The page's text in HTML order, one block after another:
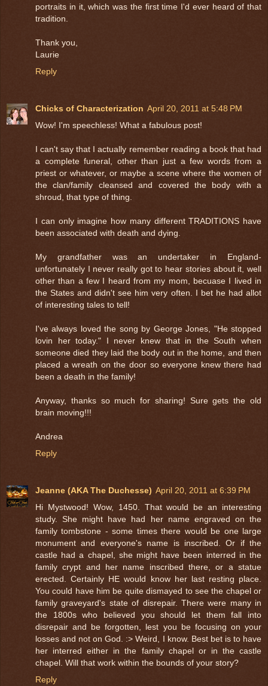
portraits in it, which was the first time I'd ever heard of that
tradition.
Thank you,
Laurie
Reply
Chicks of Characterization April 20, 2011 at 5:48 PM
Wow! I'm speechless! What a fabulous post!
I can't say that I actually remember reading a book that had
a complete funeral, other than just a few words from a
priest or whatever, or maybe a scene where the women of
the clan/family cleansed and covered the body with a
shroud, that type of thing.
I can only imagine how many different TRADITIONS have
been associated with death and dying.
My grandfather was an undertaker in England-
unfortunately I never really got to hear stories about it, well
other than a few I heard from my mom, becuase I lived in
the States and didn't see him very often. I bet he had allot
of interesting tales to tell!
I've always loved the song by George Jones, "He stopped
lovin her today." I never knew that in the South when
someone died they laid the body out in the home, and then
placed a wreath on the door so everyone knew there had
been a death in the family!
Anyway, thanks so much for sharing! Sure gets the old
brain moving!!!
Andrea
Reply
Jeanne (AKA The Duchesse) April 20, 2011 at 6:39 PM
Hi Mystwood! Wow, 1450. That would be an interesting
study. She might have had her name engraved on the
family tombstone - some times there would be one large
monument and everyone's name is inscribed. Or if the
castle had a chapel, she might have been interred in the
family crypt and her name inscribed there, or a statue
erected. Certainly HE would know her last resting place.
You could have him be quite dismayed to see the chapel or
family graveyard's state of disrepair. There were many in
the 1800s who believed you should let them fall into
disrepair and be forgotten, lest you be focusing on your
losses and not on God. :> Weird, I know. Best bet is to have
her interred either in the family chapel or in the castle
chapel. Will that work within the bounds of your story?
Reply